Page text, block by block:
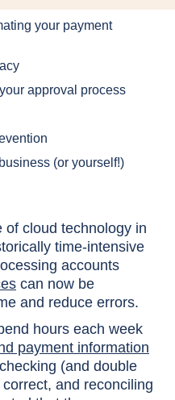
your payment
approval process
(or yourself!)
of cloud technology in
time-intensive
accounts
can now be
and reduce errors.
hours each week
payment information
(and double
and reconciling